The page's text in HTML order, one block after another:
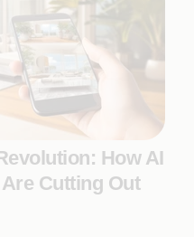
How AI
Cutting Out